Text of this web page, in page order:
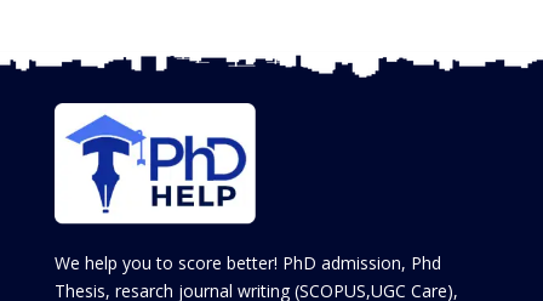
We help you to score better! PhD admission, Phd
Thesis, resarch journal writing (SCOPUS,UGC Care),